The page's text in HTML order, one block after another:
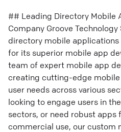
## Leading Directory Mobile
Company Groove
directory mobile applications
for its superior mobile app
team of expert mobile app
creating cutting-edge
user needs across various
looking to engage users in
sectors, or need robust apps
commercial use, our custom